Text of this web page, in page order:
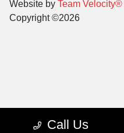
Call Us
Website by Team Velocity®
Copyright ©2026